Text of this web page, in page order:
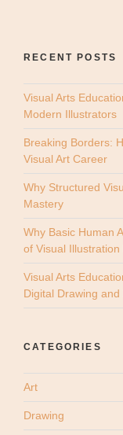
RECENT POSTS
Visual Arts
Modern Illustrators
Breaking Borders:
Visual Art Career
Why Structured
Mastery
Why Basic Human
of Visual Illustration
Visual Arts
Digital Drawing
CATEGORIES
Art
Drawing